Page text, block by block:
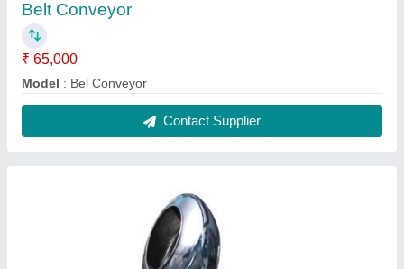
Coting Pen
₹ 80,000
Model : Coting Pen
Contact Supplier